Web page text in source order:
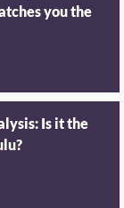
you the
Is it the